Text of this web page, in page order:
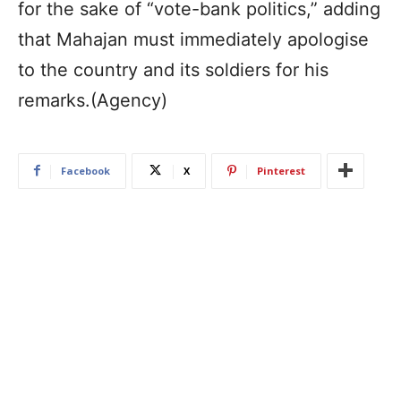
for the sake of “vote-bank politics,” adding
that Mahajan must immediately apologise
to the country and its soldiers for his
remarks.(Agency)
Facebook X Pinterest